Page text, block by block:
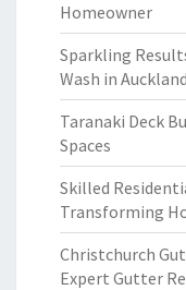
Homeowner
Sparkling
Wash in
Taranaki Deck
Spaces
Skilled
Transforming
Christchurch
Expert Gutter